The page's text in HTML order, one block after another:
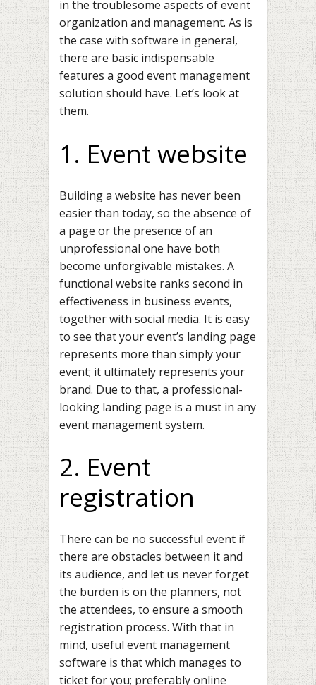
in the troublesome aspects of event
organization and management. As is
the case with software in general,
there are basic indispensable
features a good event management
solution should have. Let’s look at
them.
1. Event website
Building a website has never been
easier than today, so the absence of
a page or the presence of an
unprofessional one have both
become unforgivable mistakes. A
functional website ranks second in
effectiveness in business events,
together with social media. It is easy
to see that your event’s landing page
represents more than simply your
event; it ultimately represents your
brand. Due to that, a professional-
looking landing page is a must in any
event management system.
2. Event
registration
There can be no successful event if
there are obstacles between it and
its audience, and let us never forget
the burden is on the planners, not
the attendees, to ensure a smooth
registration process. With that in
mind, useful event management
software is that which manages to
ticket for you; preferably online